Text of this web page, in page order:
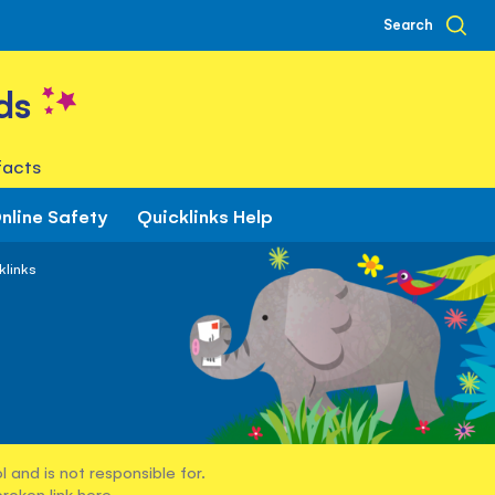
Search
Safety Quicklinks Help
and is not responsible for.